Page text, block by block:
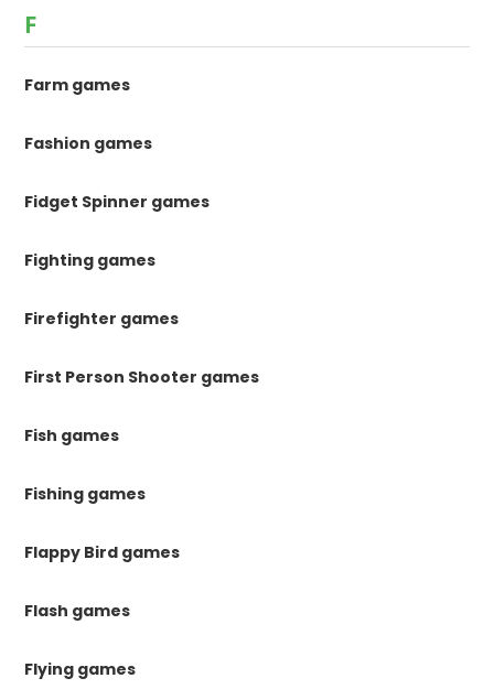
F
Farm games
Fashion games
Fidget Spinner games
Fighting games
Firefighter games
First Person Shooter games
Fish games
Fishing games
Flappy Bird games
Flash games
Flying games